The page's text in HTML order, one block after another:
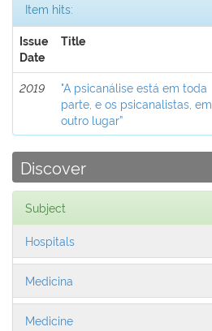
Item hits:
Issue
Date
Title
2019
"A psicanálise está em toda
parte, e os psicanalistas, em
outro lugar”
Discover
Subject
Hospitals
Medicina
Medicine